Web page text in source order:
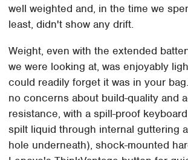
well weighted and, in the time we
least, didn't show any drift.
Weight, even with the extended
we were looking at, was enjoyably
could readily forget it was in your
no concerns about build-quality and
resistance, with a spill-proof
spilt liquid through internal guttering
hole underneath), shock-mounted